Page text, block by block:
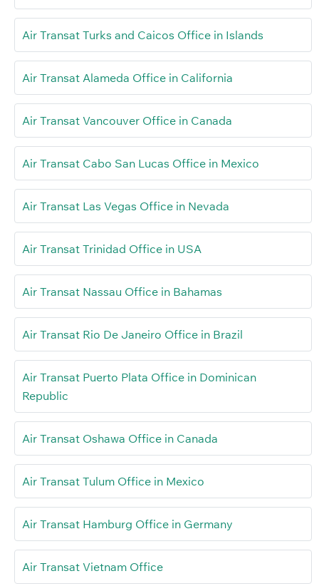
Air Transat Turks and Caicos Office in Islands
Air Transat Alameda Office in California
Air Transat Vancouver Office in Canada
Air Transat Cabo San Lucas Office in Mexico
Air Transat Las Vegas Office in Nevada
Air Transat Trinidad Office in USA
Air Transat Nassau Office in Bahamas
Air Transat Rio De Janeiro Office in Brazil
Air Transat Puerto Plata Office in Dominican
Republic
Air Transat Oshawa Office in Canada
Air Transat Tulum Office in Mexico
Air Transat Hamburg Office in Germany
Air Transat Vietnam Office